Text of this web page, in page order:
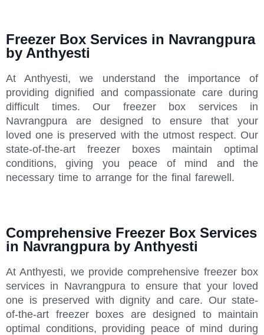
Freezer Box Services in Navrangpura
by Anthyesti
At Anthyesti, we understand the importance of
providing dignified and compassionate care during
difficult times. Our freezer box services in
Navrangpura are designed to ensure that your
loved one is preserved with the utmost respect. Our
state-of-the-art freezer boxes maintain optimal
conditions, giving you peace of mind and the
necessary time to arrange for the final farewell.
Comprehensive Freezer Box Services
in Navrangpura by Anthyesti
At Anthyesti, we provide comprehensive freezer box
services in Navrangpura to ensure that your loved
one is preserved with dignity and care. Our state-
of-the-art freezer boxes are designed to maintain
optimal conditions, providing peace of mind during